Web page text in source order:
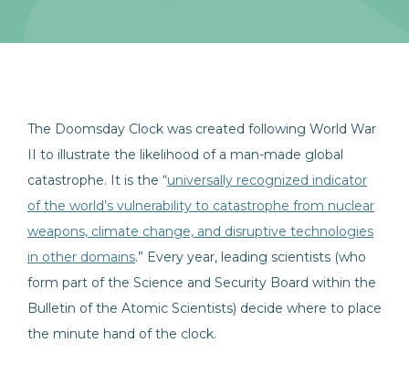
The Doomsday Clock was created following World War
II to illustrate the likelihood of a man-made global
catastrophe. It is the “universally recognized indicator
of the world’s vulnerability to catastrophe from nuclear
weapons, climate change, and disruptive technologies
in other domains.” Every year, leading scientists (who
form part of the Science and Security Board within the
Bulletin of the Atomic Scientists) decide where to place
the minute hand of the clock.